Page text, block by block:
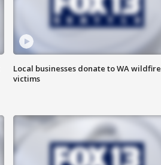
Local businesses donate to WA wildfire
victims